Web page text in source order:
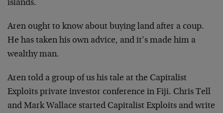
islands.
Aren ought to know about buying land after a coup.
He has taken his own advice, and it’s made him a
wealthy man.
Aren told a group of us his tale at the Capitalist
Exploits private investor conference in Fiji. Chris Tell
and Mark Wallace started Capitalist Exploits and write